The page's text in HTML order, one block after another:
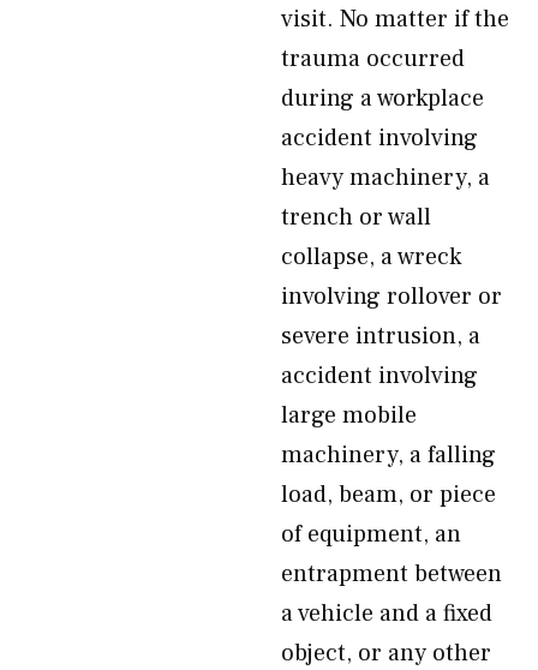
visit. No matter if the
trauma occurred
during a workplace
accident involving
heavy machinery, a
trench or wall
collapse, a wreck
involving rollover or
severe intrusion, a
accident involving
large mobile
machinery, a falling
load, beam, or piece
of equipment, an
entrapment between
a vehicle and a fixed
object, or any other